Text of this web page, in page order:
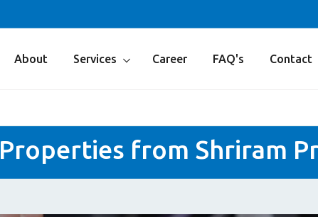
About Services Career FAQ's Contact
Properties from Shriram